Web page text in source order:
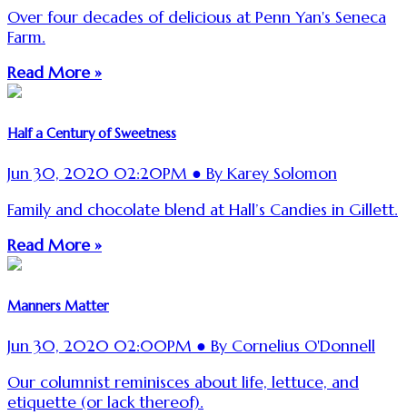
Over four decades of delicious at Penn Yan's Seneca
Farm.
Read More »
Half a Century of Sweetness
Jun 30, 2020 02:20PM ● By Karey Solomon
Family and chocolate blend at Hall’s Candies in Gillett.
Read More »
Manners Matter
Jun 30, 2020 02:00PM ● By Cornelius O'Donnell
Our columnist reminisces about life, lettuce, and
etiquette (or lack thereof).